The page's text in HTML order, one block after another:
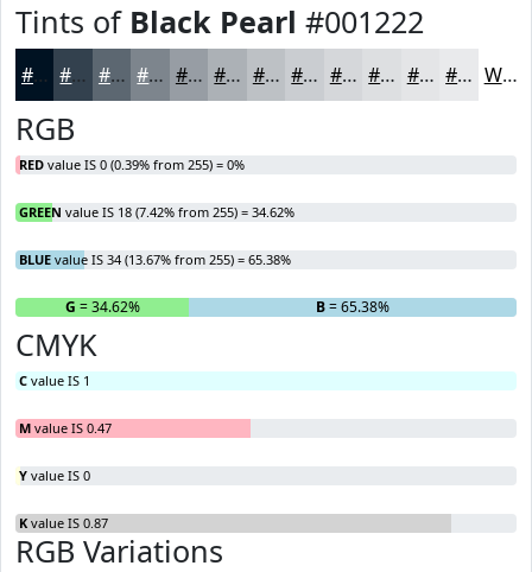
Tints of Black Pearl #001222
#001222 #33414E #5C6771 #7D858D #979DA4 #ACB1B6 #BDC1C5 #CACDD1 #D5D7DA #DDDFE1 #E4E5E7 #E9EAEC White
RGB
RED value IS 0 (0.39% from 255) = 0%
GREEN value IS 18 (7.42% from 255) = 34.62%
BLUE value IS 34 (13.67% from 255) = 65.38%
R G = 34.62% B= 65.38%
CMYK
C value IS 1
M value IS 0.47
Y value IS 0
K value IS 0.87
RGB Variations